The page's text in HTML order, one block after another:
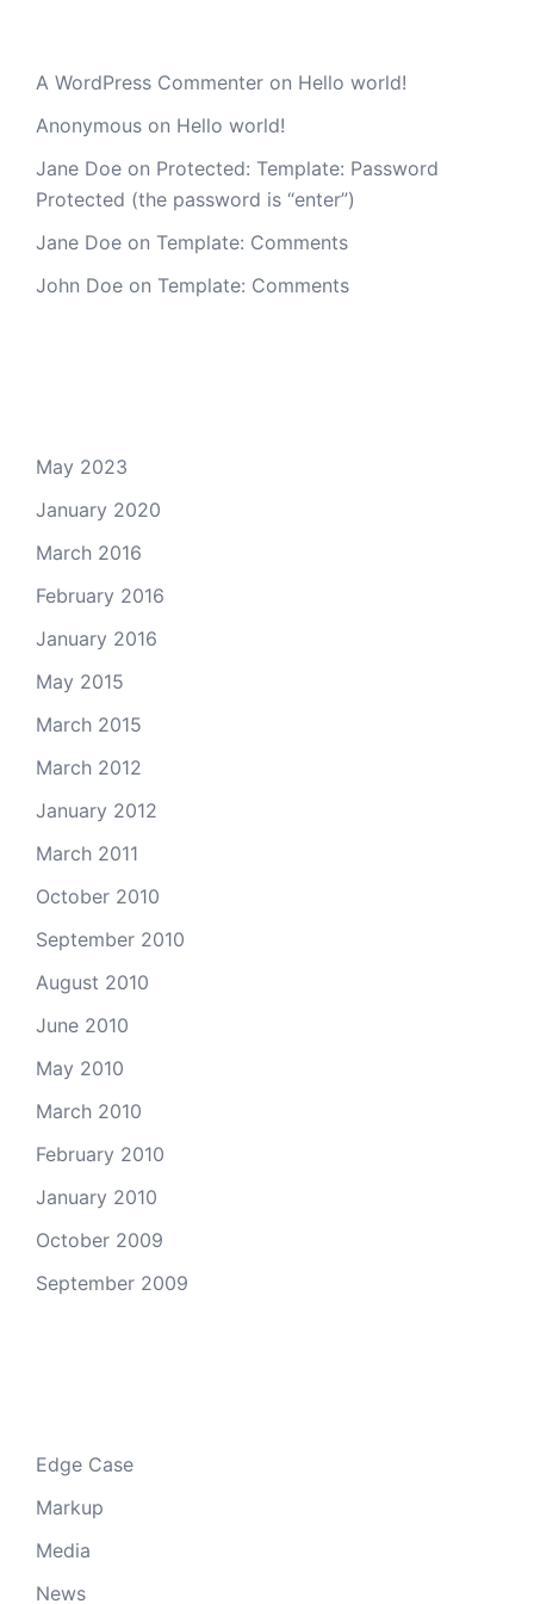
A WordPress Commenter on Hello world!
Anonymous on Hello world!
Jane Doe on Protected: Template: Password
Protected (the password is “enter”)
Jane Doe on Template: Comments
John Doe on Template: Comments
May 2023
January 2020
March 2016
February 2016
January 2016
May 2015
March 2015
March 2012
January 2012
March 2011
October 2010
September 2010
August 2010
June 2010
May 2010
March 2010
February 2010
January 2010
October 2009
September 2009
Edge Case
Markup
Media
News